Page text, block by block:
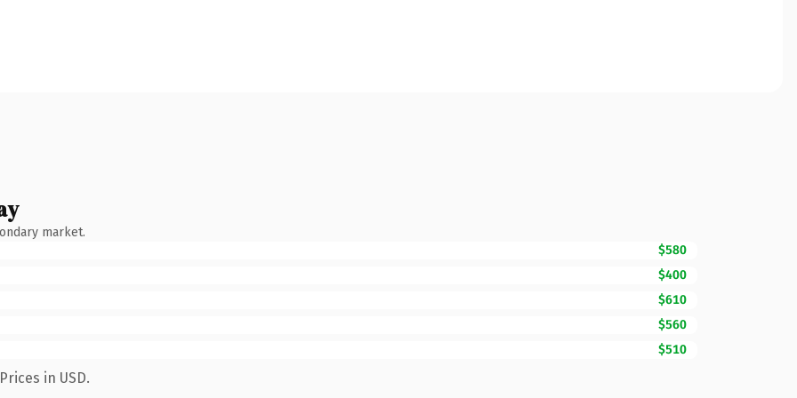
market.
$580
$400
$610
$560
$510
in USD.